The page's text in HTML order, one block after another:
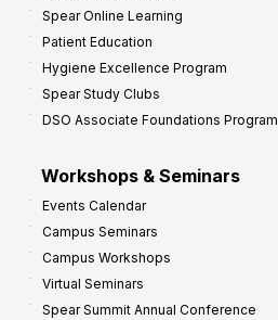
Spear Online Learning
Patient Education
Hygiene Excellence Program
Spear Study Clubs
DSO Associate Foundations Program
Workshops & Seminars
Events Calendar
Campus Seminars
Campus Workshops
Virtual Seminars
Spear Summit Annual Conference